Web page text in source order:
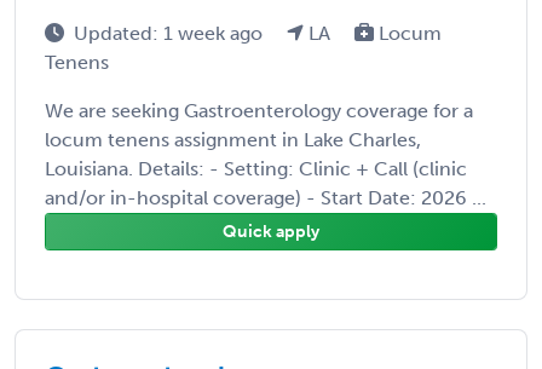
Updated: 1 week ago LA
Locum
Tenens
We are seeking Gastroenterology coverage for a
locum tenens assignment in Lake Charles,
Louisiana. Details: - Setting: Clinic + Call (clinic
and/or in-hospital coverage) - Start Date: 2026 ...
Quick apply